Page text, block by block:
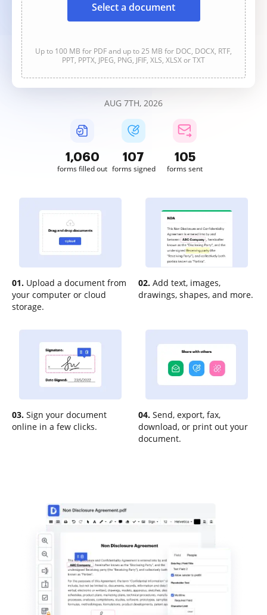
Select a document
Up to 100 MB for PDF and up to 25 MB for DOC, DOCX, RTF,
PPT, PPTX, JPEG, PNG, JFIF, XLS, XLSX or TXT
AUG 7TH, 2026
1,060
forms filled out
107
forms signed
105
forms sent
01. Upload a document from
your computer or cloud
storage.
02. Add text, images,
drawings, shapes, and more.
03. Sign your document
online in a few clicks.
04. Send, export, fax,
download, or print out your
document.